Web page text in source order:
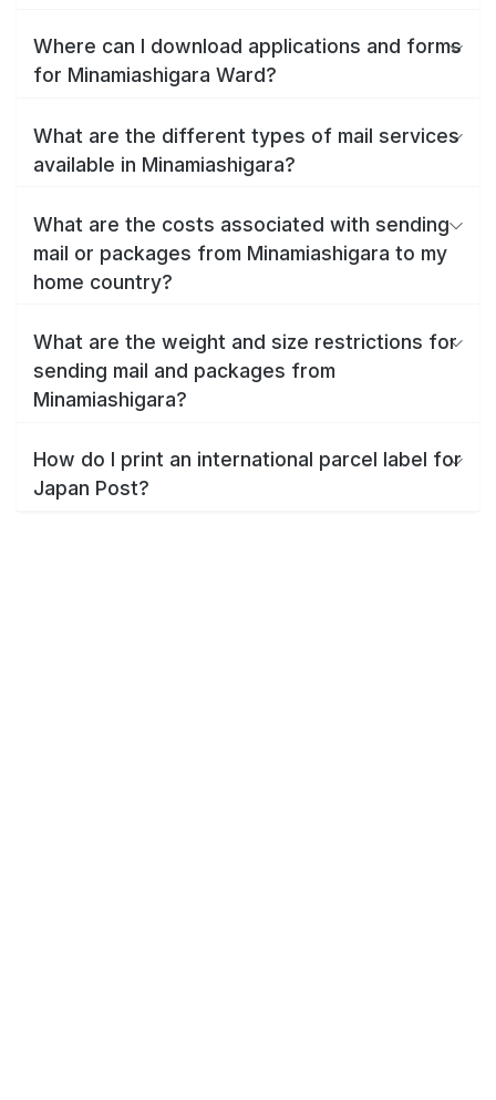
Where can I download applications and forms
for Minamiashigara Ward?
What are the different types of mail services
available in Minamiashigara?
What are the costs associated with sending
mail or packages from Minamiashigara to my
home country?
What are the weight and size restrictions for
sending mail and packages from
Minamiashigara?
How do I print an international parcel label for
Japan Post?